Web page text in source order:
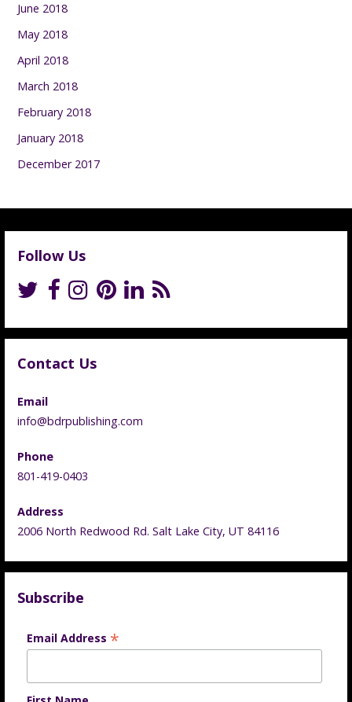
June 2018
May 2018
April 2018
March 2018
February 2018
January 2018
December 2017
Follow Us
Contact Us
Email
info@bdrpublishing.com
Phone
801-419-0403
Address
2006 North Redwood Rd. Salt Lake City, UT 84116
Subscribe
Email Address *